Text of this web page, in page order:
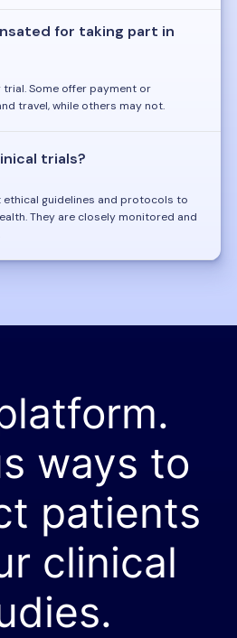
for taking part in
Some offer payment or
travel, while others may not.
trials?
guidelines and protocols to
They are closely monitored and
ways to
patients
clinical